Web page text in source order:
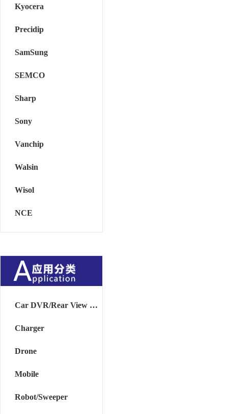
Kyocera
Precidip
SamSung
SEMCO
Sharp
Sony
Vanchip
Walsin
Wisol
NCE
Car DVR/Rear View Mirror
Charger
Drone
Mobile
Robot/Sweeper